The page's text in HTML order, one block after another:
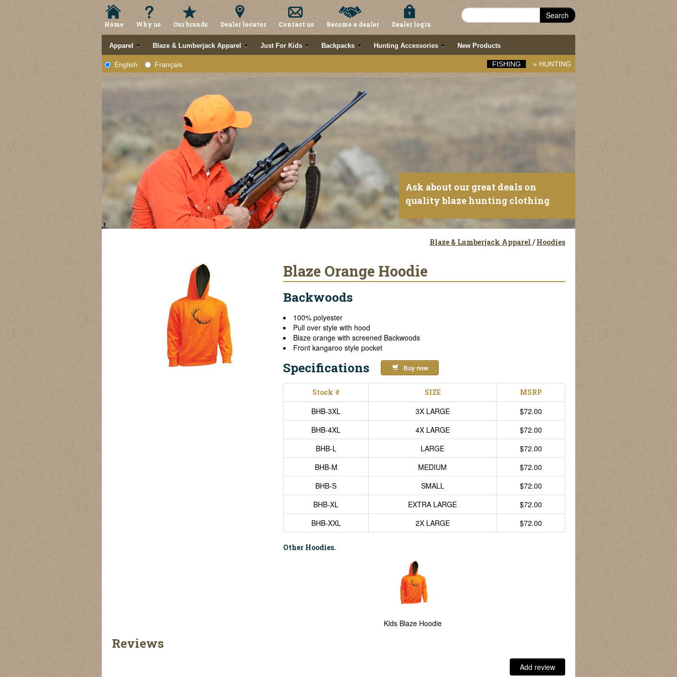
Home Why us Our brands Dealer locator Contact us Become a dealer Dealer login
Search
Apparel Blaze & Lumberjack Apparel Just For Kids Backpacks Hunting Accessories New Products
English Français FISHING » HUNTING
Ask about our great deals on
quality blaze hunting clothing
Blaze & Lumberjack Apparel / Hoodies
Blaze Orange Hoodie
Backwoods
100% polyester
Pull over style with hood
Blaze orange with screened Backwoods
Front kangaroo style pocket
Specifications Buy now
Stock # SIZE MSRP
BHB-3XL 3X LARGE
$72.00
BHB-4XL
4X LARGE
$72.00
BHB-L
LARGE
$72.00
BHB-M
MEDIUM
$72.00
BHB-S
SMALL
$72.00
BHB-XL
EXTRA LARGE
$72.00
BHB-XXL
2X LARGE $72.00
Other Hoodies.
Kids Blaze Hoodie
Reviews
Add review